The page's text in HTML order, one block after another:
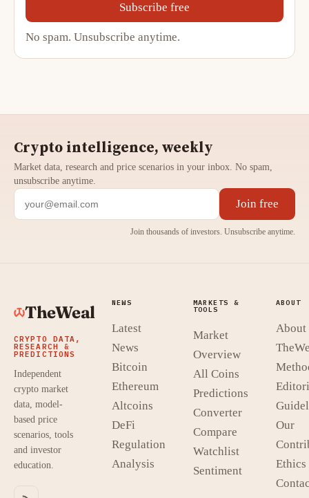
Subscribe free
No spam. Unsubscribe anytime.
Crypto intelligence, weekly
Market data, research and price scenarios in your inbox. No spam,
unsubscribe anytime.
Join free
Join thousands of investors. Unsubscribe anytime.
TheWeal
CRYPTO DATA,
RESEARCH &
PREDICTIONS
Independent
crypto market
data, model-
based price
scenarios, tools
and investor
education.
NEWS
Latest
News
Bitcoin
Ethereum
Altcoins
DeFi
Regulation
Analysis
MARKETS &
TOOLS
Market
Overview
All Coins
Predictions
Converter
Compare
Watchlist
Sentiment
ABOUT
About
Our